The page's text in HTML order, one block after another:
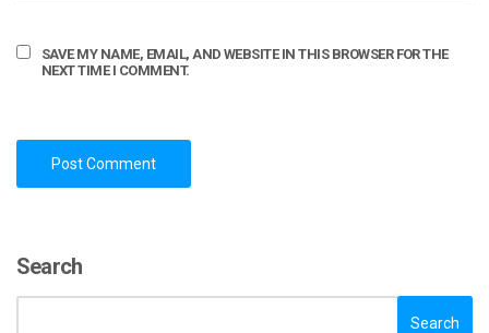
SAVE MY NAME, EMAIL, AND WEBSITE IN THIS BROWSER FOR THE
NEXT TIME I COMMENT.
Search
Search